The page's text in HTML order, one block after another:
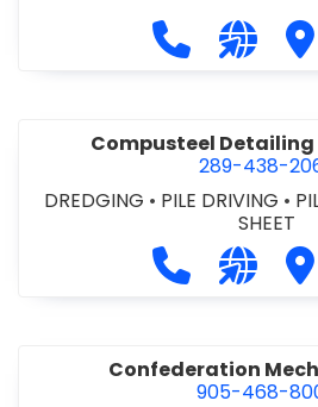
Call Visit
Compusteel Detailing
289-438-
DREDGING • PILE DRIVING •
SHEET
Call Visit
Confederation
905-468-